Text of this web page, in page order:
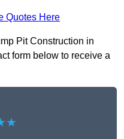
Quotes Here
Pit Construction in
form below to receive a